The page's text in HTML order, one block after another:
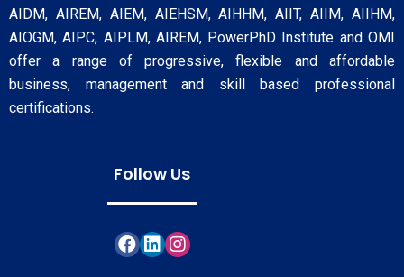
AIDM, AIREM, AIEM, AIEHSM, AIHHM, AIIT, AIIM, AIIHM,
AIOGM, AIPC, AIPLM, AIREM, PowerPhD Institute and OMI
offer a range of progressive, flexible and affordable
business, management and skill based professional
certifications.
Follow Us